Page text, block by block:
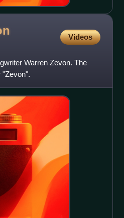
Videos
Warren Zevon. The
"Zevon".